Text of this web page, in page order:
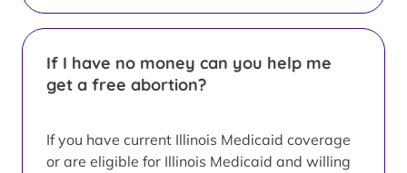
If I have no money can you help me
get a free abortion?
If you have current Illinois Medicaid coverage
or are eligible for Illinois Medicaid and willing